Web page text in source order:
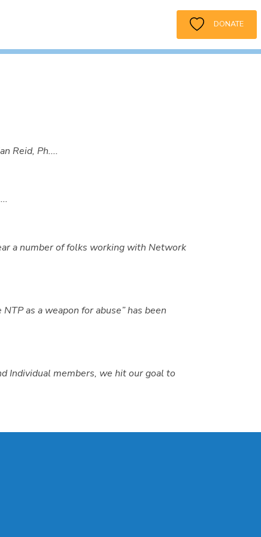
DONATE
Reid, Ph....
a number of folks working with Network
as a weapon for abuse” has been
Individual members, we hit our goal to